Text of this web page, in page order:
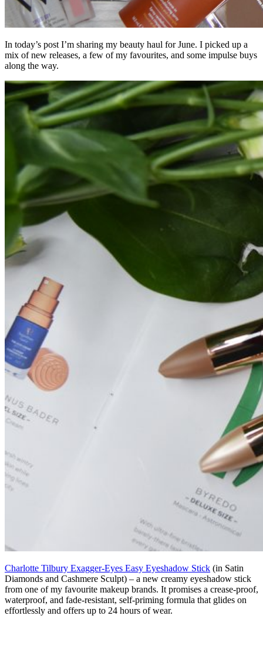
In today’s post I’m sharing my beauty haul for June. I picked up a
mix of new releases, a few of my favourites, and some impulse buys
along the way.
Charlotte Tilbury Exagger-Eyes Easy Eyeshadow Stick (in Satin
Diamonds and Cashmere Sculpt) – a new creamy eyeshadow stick
from one of my favourite makeup brands. It promises a crease-proof,
waterproof, and fade-resistant, self-priming formula that glides on
effortlessly and offers up to 24 hours of wear.